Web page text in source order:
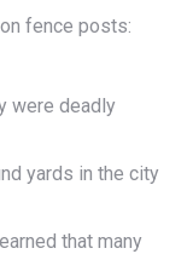
fence posts:
were deadly
yards in the city
that many